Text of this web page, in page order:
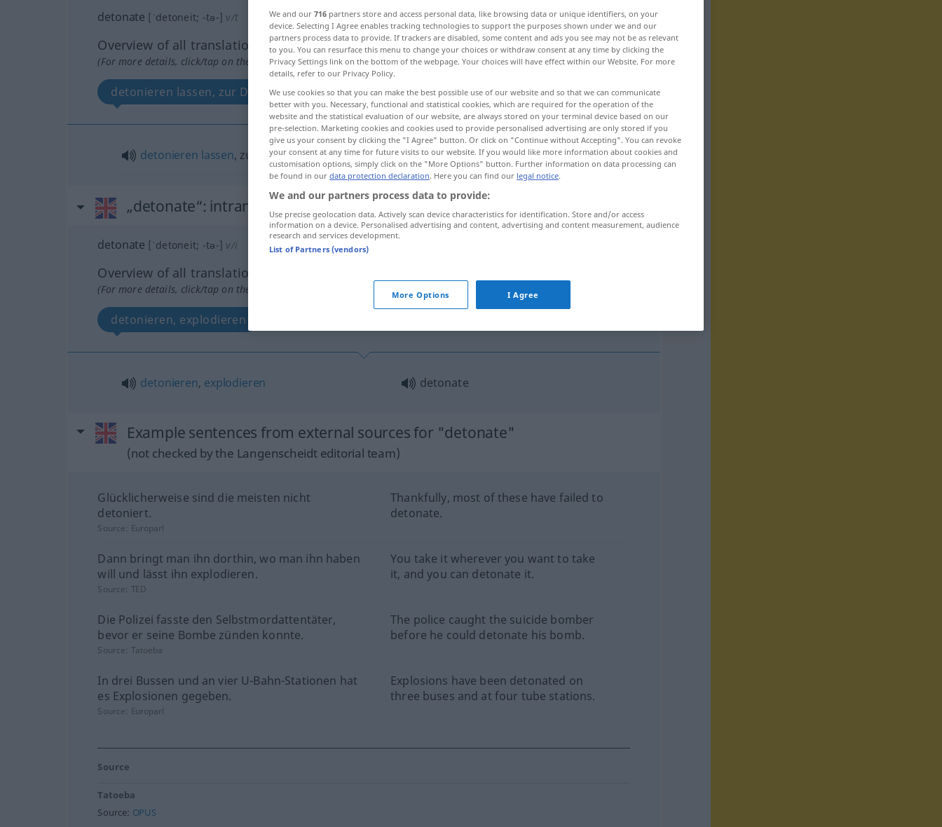
detonate [ˈdetoneit; -tə-] v/t
Overview of all translations
(For more details, click/tap on the translation)
detonieren lassen, zur Detonation bringen
detonieren lassen, zur Detonationbringen detonate
„detonate“: intransitive verb
detonate [ˈdetoneit; -tə-] v/i
Overview of all translations
(For more details, click/tap on the translation)
detonieren, explodieren
detonieren, explodieren detonate
Example sentences from external sources for "detonate"
(not checked by the Langenscheidt editorial team)
Glücklicherweise sind die meisten nicht
detoniert.
Thankfully, most of these have failed to
detonate.
Source: Europarl
Dann bringt man ihn dorthin, wo man ihn haben
will und lässt ihn explodieren.
You take it wherever you want to take
it, and you can detonate it.
Source: TED
Die Polizei fasste den Selbstmordattentäter,
bevor er seine Bombe zünden konnte.
The police caught the suicide bomber
before he could detonate his bomb.
Source: Tatoeba
In drei Bussen und an vier U-Bahn-Stationen hat
es Explosionen gegeben.
Explosions have been detonated on
three buses and at four tube stations.
Source: Europarl
Source
Tatoeba
Source: OPUS
We and our 716 partners store and access personal data, like browsing data or unique identifiers, on your
device. Selecting I Agree enables tracking technologies to support the purposes shown under we and our
partners process data to provide. If trackers are disabled, some content and ads you see may not be as relevant
to you. You can resurface this menu to change your choices or withdraw consent at any time by clicking the
Privacy Settings link on the bottom of the webpage. Your choices will have effect within our Website. For more
details, refer to our Privacy Policy.
We use cookies so that you can make the best possible use of our website and so that we can communicate
better with you. Necessary, functional and statistical cookies, which are required for the operation of the
website and the statistical evaluation of our website, are always stored on your terminal device based on our
pre-selection. Marketing cookies and cookies used to provide personalised advertising are only stored if you
give us your consent by clicking the "I Agree" button. Or click on "Continue without Accepting". You can revoke
your consent at any time for future visits to our website. If you would like more information about cookies and
customisation options, simply click on the "More Options" button. Further information on data processing can
be found in our data protection declaration. Here you can find our legal notice.
We and our partners process data to provide:
Use precise geolocation data. Actively scan device characteristics for identification. Store and/or access
information on a device. Personalised advertising and content, advertising and content measurement, audience
research and services development.
List of Partners (vendors)
More Options I Agree